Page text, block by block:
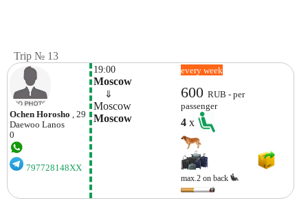
Trip № 13
Ochen Horosho , 29
Daewoo Lanos
0
797728148XX
19:00
Moscow
⇓
Moscow
Moscow
every week
600RUB - per
passenger
4x
max.2 on back